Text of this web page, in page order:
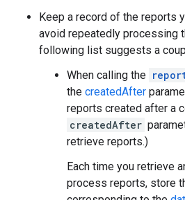
Keep a record of the reports
avoid repeatedly processing
following list suggests a
When calling the
the createdAfter
reports created after a
createdAfter
retrieve reports.)
Each time you retrieve
process reports, store